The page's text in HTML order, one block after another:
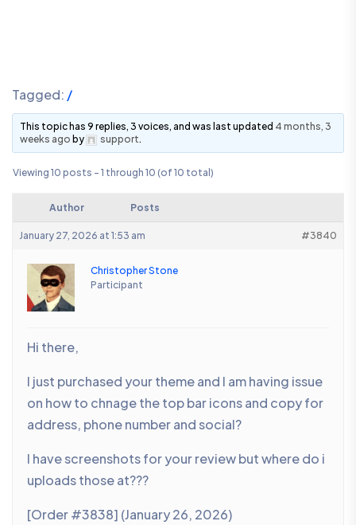
Tagged: /
This topic has 9 replies, 3 voices, and was last updated 4 months, 3
weeks ago by support.
Viewing 10 posts - 1 through 10 (of 10 total)
Author Posts
January 27, 2026 at 1:53 am #3840
Christopher Stone
Participant
Hi there,
I just purchased your theme and I am having issue
on how to chnage the top bar icons and copy for
address, phone number and social?
I have screenshots for your review but where do i
uploads those at???
[Order #3838] (January 26, 2026)